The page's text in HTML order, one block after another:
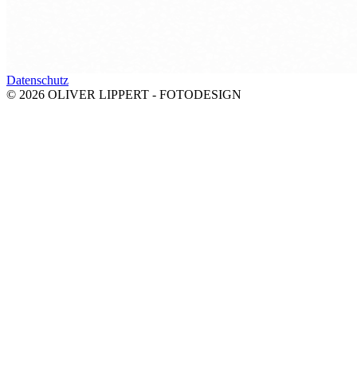
Datenschutz
© 2026 OLIVER LIPPERT - FOTODESIGN